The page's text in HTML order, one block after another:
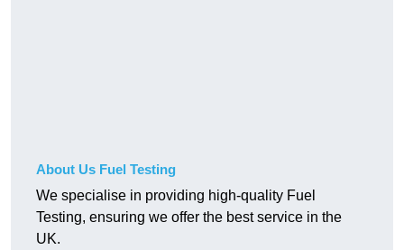
About Us Fuel Testing
We specialise in providing high-quality Fuel
Testing, ensuring we offer the best service in the
UK.